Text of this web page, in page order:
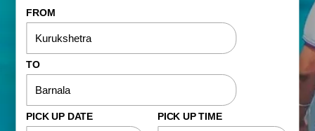
FROM
TO
PICK UP DATE PICK UP TIME